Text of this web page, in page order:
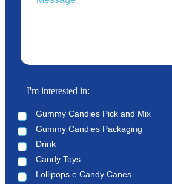
I'm interested in:
Gummy Candies Pick and Mix
Gummy Candies Packaging
Drink
Candy Toys
Lollipops e Candy Canes